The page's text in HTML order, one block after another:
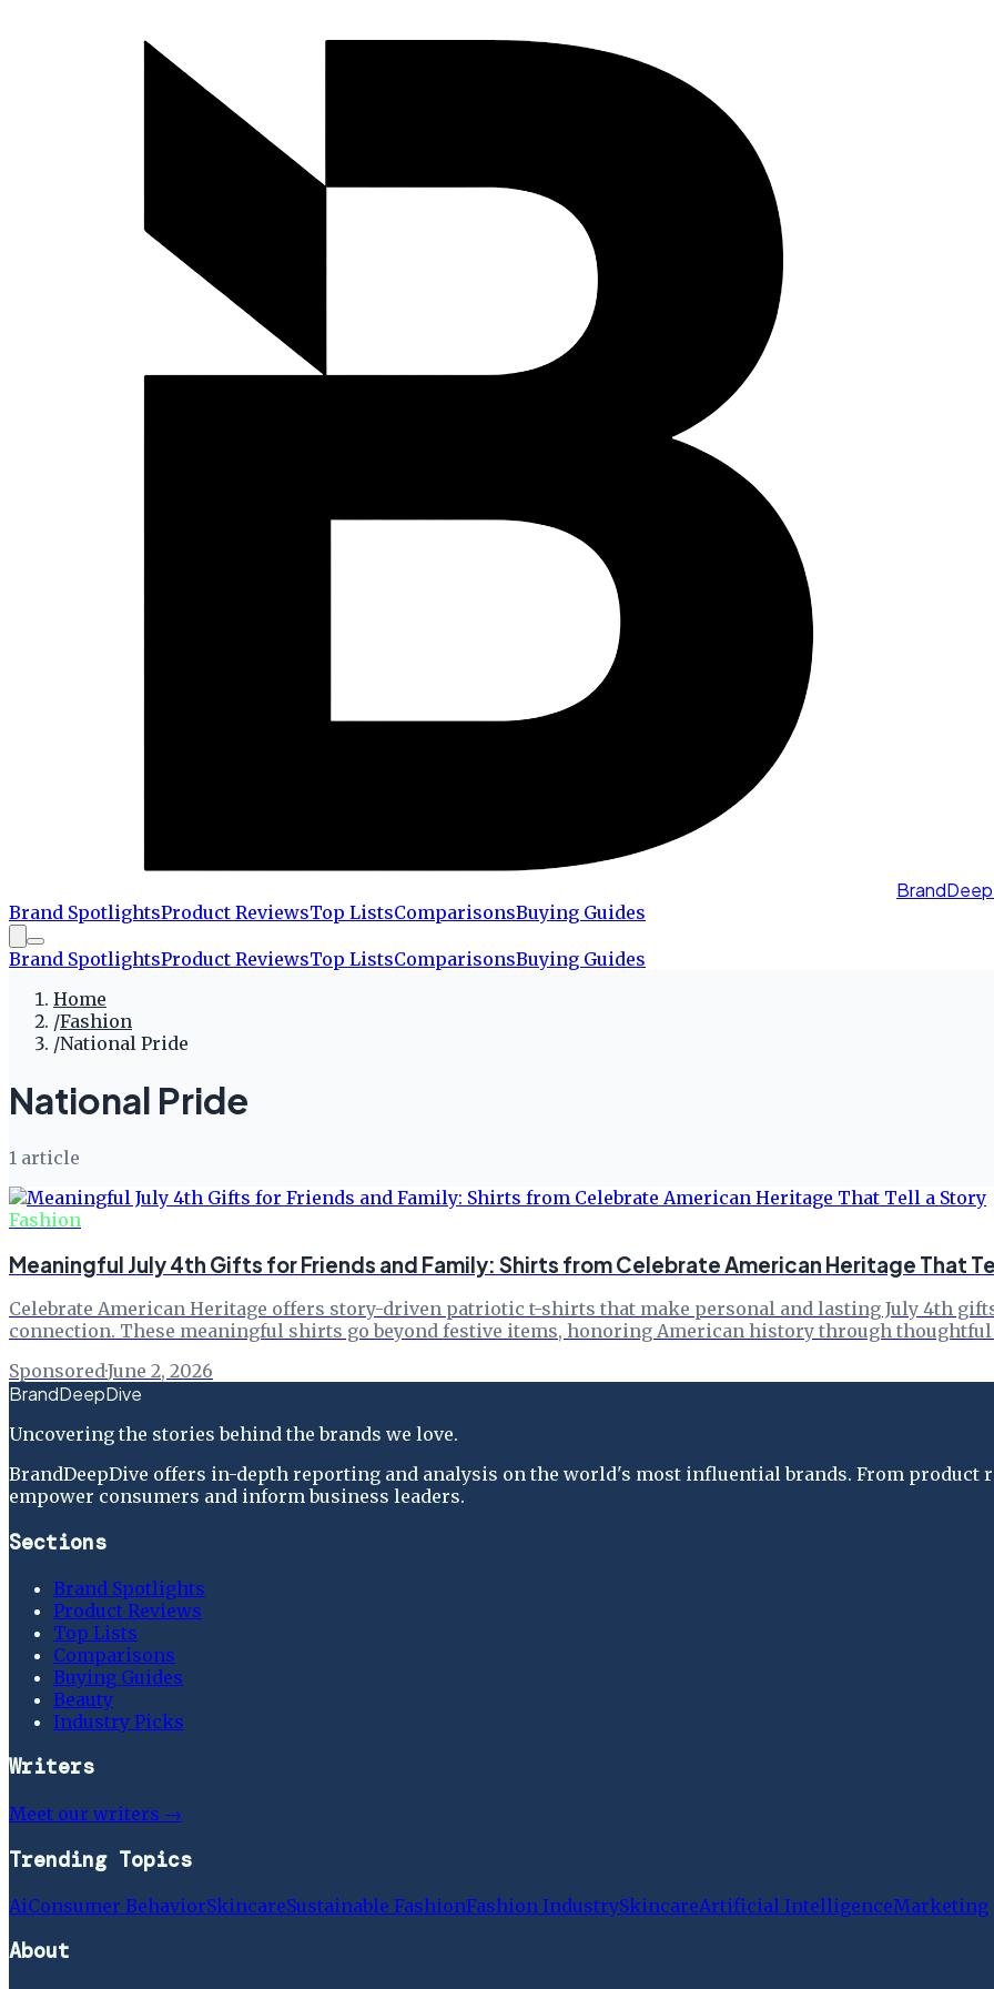
Brand SpotlightsProduct ReviewsTop ListsComparisonsBuying Guides
Brand SpotlightsProduct ReviewsTop ListsComparisonsBuying Guides
Home
/Fashion
/National Pride
National Pride
1 article
Fashion
Meaningful July 4th Gifts for Friends and Family: Shirts from Celebrate American Heritage That
Celebrate American Heritage offers story-driven patriotic t-shirts that make personal and lasting July 4th
connection. These meaningful shirts go beyond festive items, honoring American history through
Sponsored·June 2, 2026
BrandDeepDive
Uncovering the stories behind the brands we love.
BrandDeepDive offers in-depth reporting and analysis on the world's most influential brands. From
empower consumers and inform business leaders.
Sections
Brand Spotlights
Product Reviews
Top Lists
Comparisons
Buying Guides
Beauty
Industry Picks
Writers
Meet our writers →
Trending Topics
AiConsumer BehaviorSkincareSustainable FashionFashion IndustrySkincareArtificial IntelligenceMarketing
About